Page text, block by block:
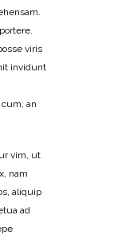
viris
invidunt
an
vim, ut
nam
aliquip
ad